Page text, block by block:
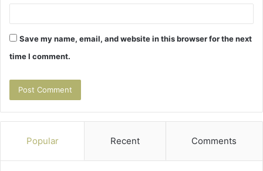
Save my name, email, and website in this browser for the next
time I comment.
Popular Recent Comments